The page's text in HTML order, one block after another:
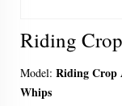
Riding
Model: Riding Crop
Whips